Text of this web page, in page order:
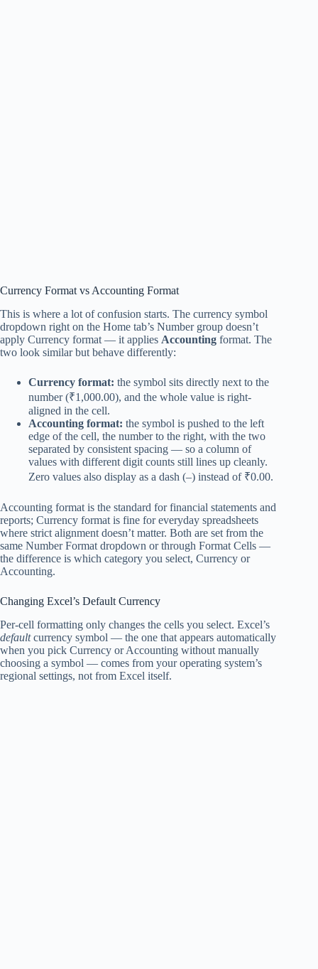
Currency Format vs Accounting Format
This is where a lot of confusion starts. The currency symbol
dropdown right on the Home tab’s Number group doesn’t
apply Currency format — it applies Accounting format. The
two look similar but behave differently:
Currency format: the symbol sits directly next to the
number (₹1,000.00), and the whole value is right-
aligned in the cell.
Accounting format: the symbol is pushed to the left
edge of the cell, the number to the right, with the two
separated by consistent spacing — so a column of
values with different digit counts still lines up cleanly.
Zero values also display as a dash (–) instead of ₹0.00.
Accounting format is the standard for financial statements and
reports; Currency format is fine for everyday spreadsheets
where strict alignment doesn’t matter. Both are set from the
same Number Format dropdown or through Format Cells —
the difference is which category you select, Currency or
Accounting.
Changing Excel’s Default Currency
Per-cell formatting only changes the cells you select. Excel’s
defaultcurrency symbol — the one that appears automatically
when you pick Currency or Accounting without manually
choosing a symbol — comes from your operating system’s
regional settings, not from Excel itself.